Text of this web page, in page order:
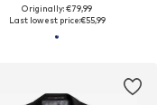
Originally: €79,99
Last lowest price:€55,99